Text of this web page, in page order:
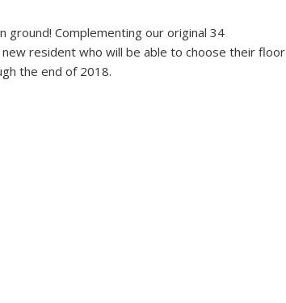
ground! Complementing our original 34
resident who will be able to choose their floor
the end of 2018.